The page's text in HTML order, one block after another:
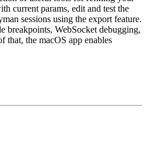
current params, edit and test the
sessions using the export feature.
breakpoints, WebSocket debugging,
that, the macOS app enables